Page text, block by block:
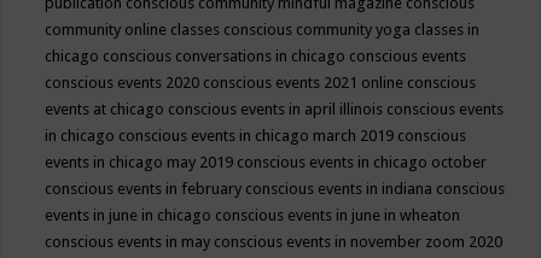
community online classes conscious community yoga classes in
chicago conscious conversations in chicago conscious events
conscious events 2020 conscious events 2021 online conscious
events at chicago conscious events in april illinois conscious events
in chicago conscious events in chicago march 2019 conscious
events in chicago may 2019 conscious events in chicago october
conscious events in february conscious events in indiana conscious
events in june in chicago conscious events in june in wheaton
conscious events in may conscious events in november zoom 2020